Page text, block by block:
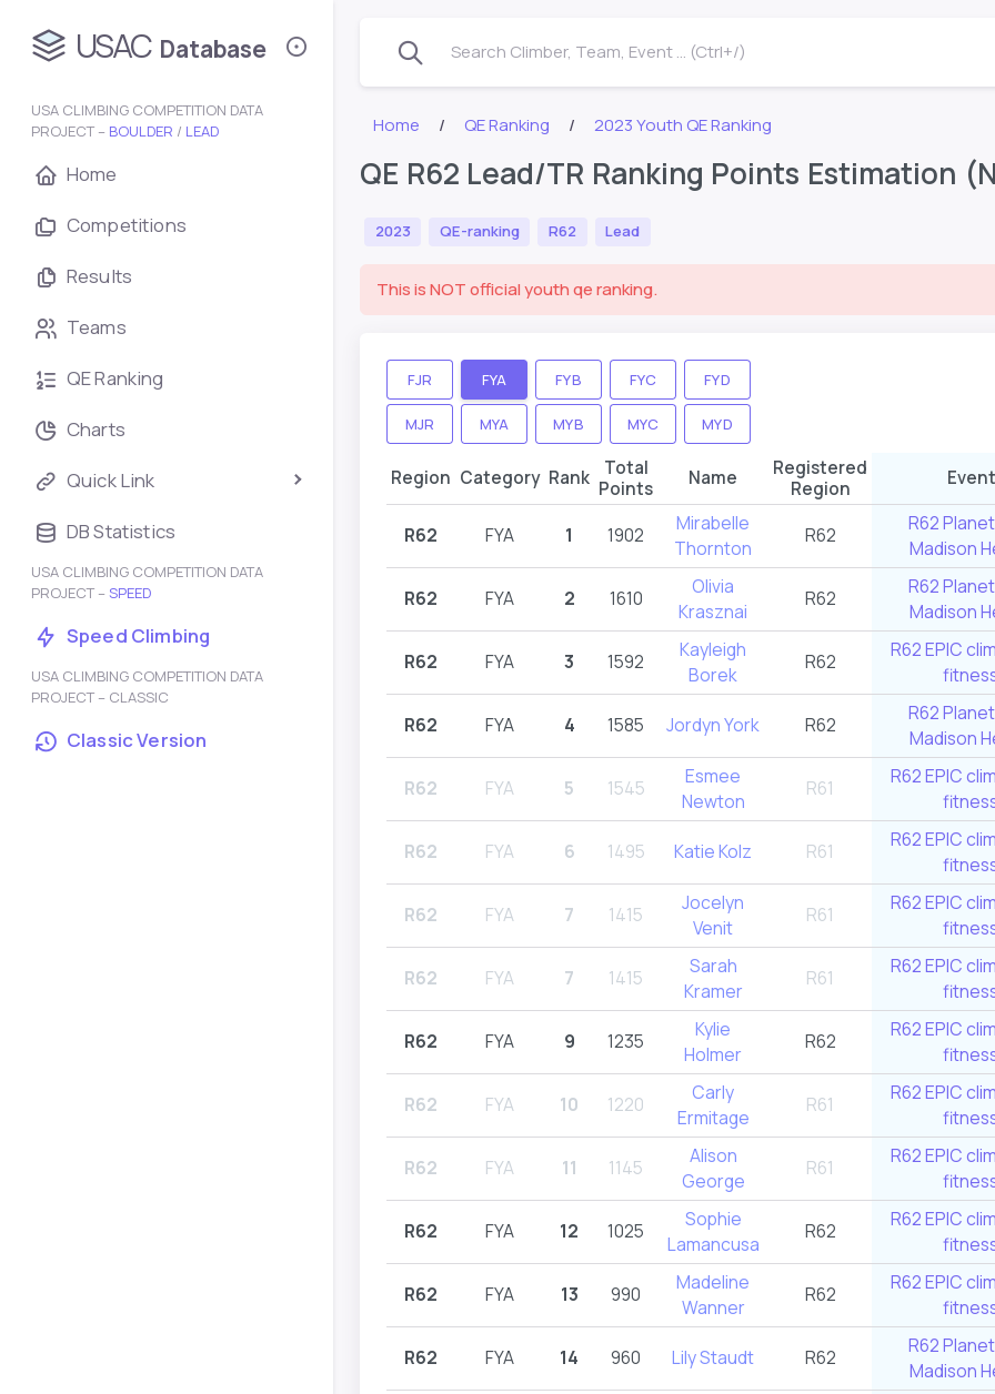
USAC Database
USA CLIMBING COMPETITION DATA
PROJECT – BOULDER / LEAD
Home
Competitions
Results
Teams
QE Ranking
Charts
Quick Link
DB Statistics
USA CLIMBING COMPETITION DATA
PROJECT – SPEED
Speed Climbing
USA CLIMBING COMPETITION DATA
PROJECT – CLASSIC
Classic Version
Search Climber, Team, Event ... (Ctrl+/)
Home QE Ranking 2023 Youth QE Ranking
QE R62 Lead/TR Ranking Points Estimation
2023 QE-ranking R62 Lead
This is NOT official youth qe ranking.
FJR FYA FYB FYC FYD
MJR MYA MYB MYC MYD
Region Category Rank
Total
Points
Name
Registered
Region
Event
R62 FYA 1 1902
Mirabelle
Thornton
R62
R62
Madison
R62 FYA 2 1610
Olivia
Krasznai
R62
R62
Madison
R62 FYA 3 1592
Kayleigh
Borek
R62
R62 EPIC
R62 FYA 4 1585 Jordyn York R62
R62
Madison
R62 FYA 5 1545
Esmee
Newton
R61
R62 EPIC
R62 FYA 6 1495 Katie Kolz R61
R62 EPIC
R62 FYA 7 1415
Jocelyn
Venit
R61
R62 EPIC
R62 FYA 7 1415
Sarah
Kramer
R61
R62 EPIC
R62 FYA 9 1235
Kylie
Holmer
R62
R62 EPIC
R62 FYA 10 1220
Carly
Ermitage
R61
R62 EPIC
R62 FYA 11 1145
Alison
George
R61
R62 EPIC
R62 FYA 12 1025
Sophie
Lamancusa
R62
R62 EPIC
R62 FYA 13 990
Madeline
Wanner
R62
R62 EPIC
R62 FYA 14 960 Lily Staudt R62
R62
Madison